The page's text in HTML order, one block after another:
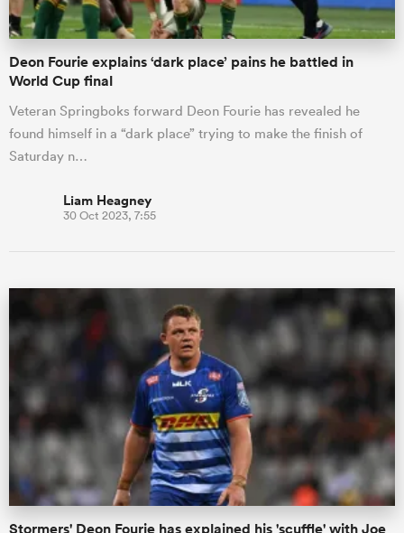
Deon Fourie explains ‘dark place’ pains he battled in
World Cup final
Veteran Springboks forward Deon Fourie has revealed he
found himself in a “dark place” trying to make the finish of
Saturday n…
Liam Heagney
30 Oct 2023, 7:55
Stormers' Deon Fourie has explained his 'scuffle' with Joe